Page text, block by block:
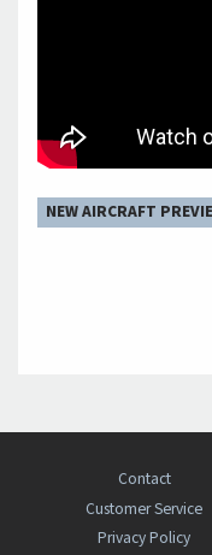
NEW AIRCRAFT
Contact
Customer Service
Privacy Policy